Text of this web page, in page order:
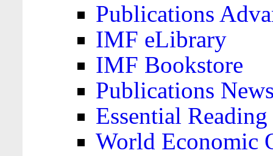
Publications
IMF eLibrary
IMF Bookstore
Publications
Essential
World Economic